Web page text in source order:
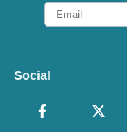
Email
Social